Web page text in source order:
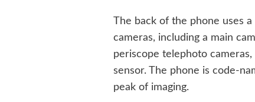
The back of the phone uses
cameras, including a main
periscope telephoto
sensor. The phone is code-
peak of imaging.